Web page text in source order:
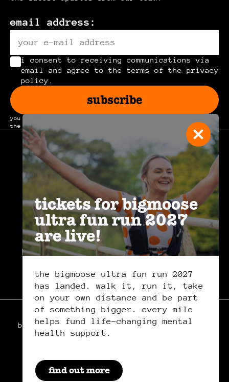
tickets for bigmoose
ultra fun run 2027
are live!
the bigmoose ultra fun run 2027
has landed. walk it, run it, take
on your own distance and be part
of something bigger. every mile
helps fund life-changing mental
health support.
find out more
email address:
i consent to receiving communications via
email and agree to the terms of the privacy
policy.
subscribe
you can unsubscribe at any time by clicking the link in
the footer of our emails.
join the community.
privacy policysafeguarding policy
bigmoose is a registered charity in wales,
charity number: 1179222
by everglow